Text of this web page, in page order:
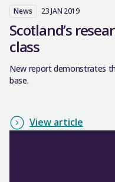
News 23 JAN 2019
Scotland’s
class
New report demonstrates
base.
View article